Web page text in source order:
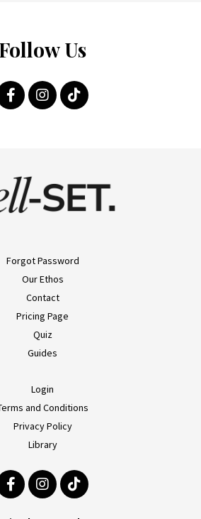
Follow Us
Forgot Password
Our Ethos
Contact
Pricing Page
Quiz
Guides
Login
and Conditions
Privacy Policy
Library